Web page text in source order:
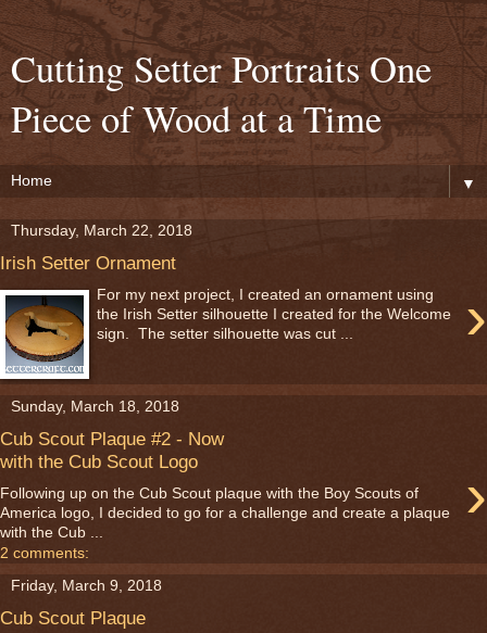
Cutting Setter Portraits One
Piece of Wood at a Time
▼
Thursday, March 22, 2018
Irish Setter Ornament
›
For my next project, I created an ornament using
the Irish Setter silhouette I created for the Welcome
sign. The setter silhouette was cut ...
Sunday, March 18, 2018
Cub Scout Plaque #2 - Now
with the Cub Scout Logo
›
Following up on the Cub Scout plaque with the Boy Scouts of
America logo, I decided to go for a challenge and create a plaque
with the Cub ...
2 comments:
Friday, March 9, 2018
Cub Scout Plaque